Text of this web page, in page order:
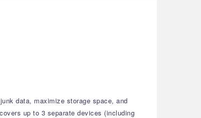
data, maximize storage space, and
up to 3 separate devices (including